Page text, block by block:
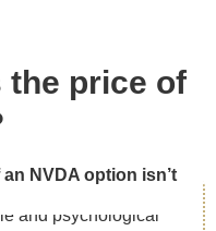
the price of
NVDA option isn’t
and psychological